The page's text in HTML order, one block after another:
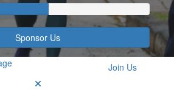
Sponsor Us
Join Us